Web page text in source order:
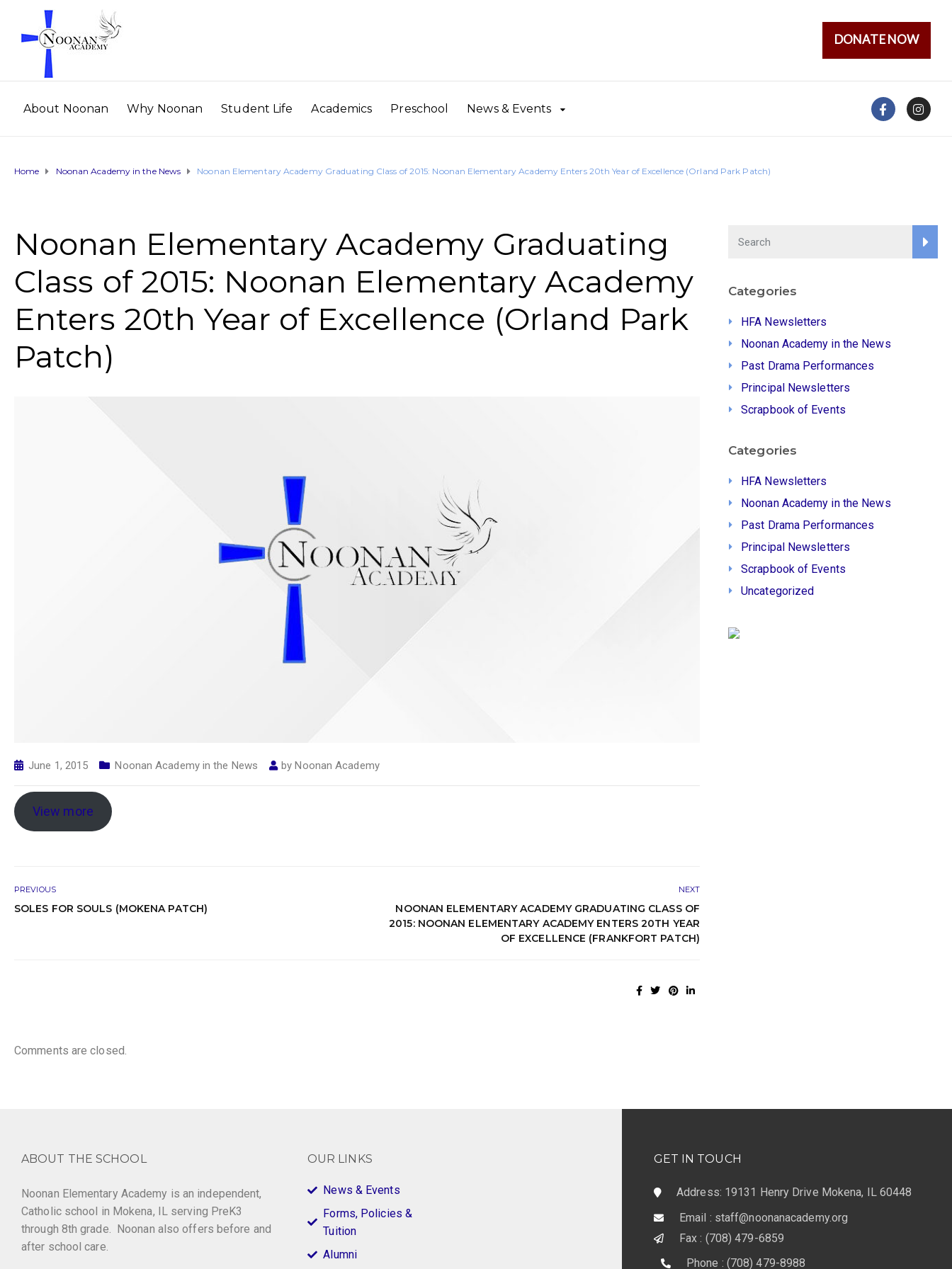
DONATE NOW
About Noonan Why Noonan Student Life Academics Preschool News & Events
Home Noonan Academy in the News Noonan Elementary Academy Graduating Class of 2015: Noonan Elementary Academy Enters 20th Year of Excellence (Orland Park Patch)
Noonan Elementary Academy Graduating
Class of 2015: Noonan Elementary Academy
Enters 20th Year of Excellence (Orland Park
Patch)
June 1, 2015 Noonan Academy in the News byNoonan Academy
View more
PREVIOUS
SOLES FOR SOULS (MOKENA PATCH)
NEXT
NOONAN ELEMENTARY ACADEMY GRADUATING CLASS OF
2015: NOONAN ELEMENTARY ACADEMY ENTERS 20TH YEAR
OF EXCELLENCE (FRANKFORT PATCH)
Comments are closed.
Categories
HFA Newsletters
Noonan Academy in the News
Past Drama Performances
Principal Newsletters
Scrapbook of Events
Categories
HFA Newsletters
Noonan Academy in the News
Past Drama Performances
Principal Newsletters
Scrapbook of Events
Uncategorized
ABOUT THE SCHOOL
Noonan Elementary Academy is an independent,
Catholic school in Mokena, IL serving PreK3
through 8th grade. Noonan also offers before and
after school care.
OUR LINKS
News & Events
Forms, Policies &
Tuition
Alumni
GET IN TOUCH
Address: 19131 Henry Drive Mokena, IL 60448
Email : staff@noonanacademy.org
Fax : (708) 479-6859
Phone : (708) 479-8988